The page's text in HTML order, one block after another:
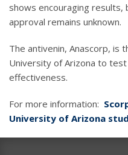
shows encouraging
approval remains unknown.
The antivenin, Anascorp, is
University of Arizona to
effectiveness.
For more information:
University of Arizona